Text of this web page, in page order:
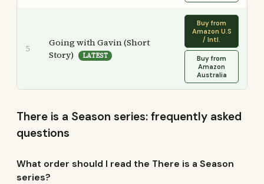
5
Going with Gavin (Short
Story)
LATEST
Buy from
Amazon U.S
/ Intl.
Buy from
Amazon
Australia
There is a Season series: frequently asked
questions
What order should I read the There is a Season
series?